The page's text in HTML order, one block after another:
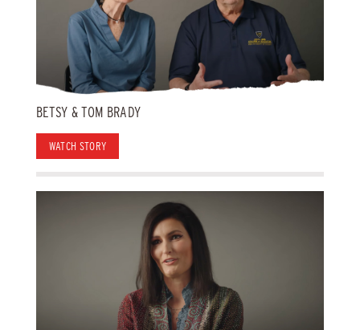
BETSY & TOM BRADY
WATCH STORY